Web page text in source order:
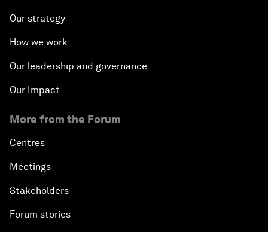
Our strategy
How we work
Our leadership and governance
Our Impact
More from the Forum
Centres
Meetings
Stakeholders
Forum stories